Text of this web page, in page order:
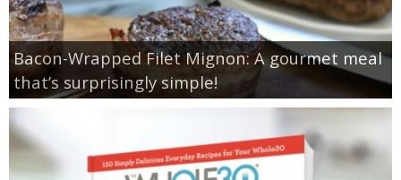
Bacon-Wrapped Filet Mignon: A gourmet meal
that’s surprisingly simple!